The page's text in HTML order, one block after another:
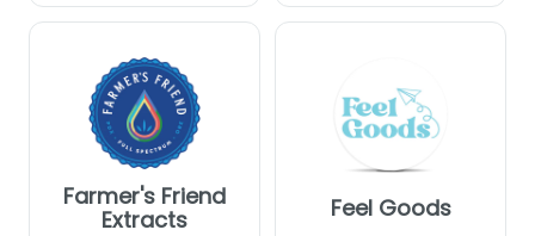
Farmer's Friend
Extracts
Feel Goods